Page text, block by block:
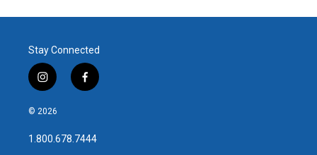
Stay Connected
i
n
s
a
g
f
a
b
o
© 2026
1.800.678.7444